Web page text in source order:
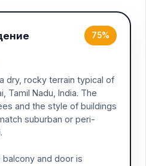
75%
dry, rocky terrain typical of
Tamil Nadu, India. The
and the style of buildings
suburban or peri-
and door is